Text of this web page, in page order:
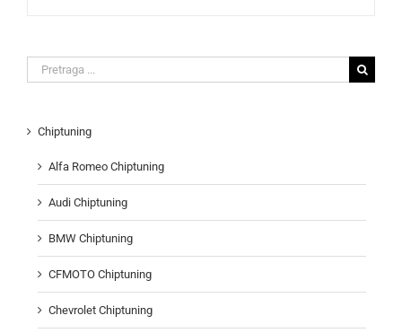
Search
for:
Chiptuning
Alfa Romeo Chiptuning
Audi Chiptuning
BMW Chiptuning
CFMOTO Chiptuning
Chevrolet Chiptuning